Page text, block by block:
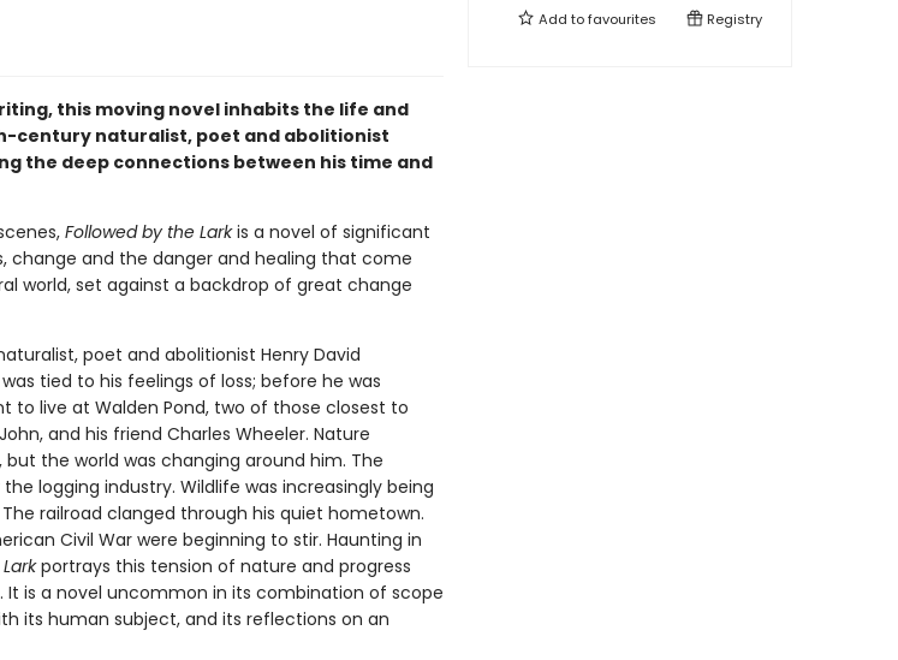
this moving novel inhabits the life and
century naturalist, poet and abolitionist
the deep connections between his time and
Followed by the Larkis a novel of significant
change and the danger and healing that come
world, set against a backdrop of great change
poet and abolitionist Henry David
tied to his feelings of loss; before he was
to live at Walden Pond, two of those closest to
and his friend Charles Wheeler. Nature
the world was changing around him. The
logging industry. Wildlife was increasingly being
railroad clanged through his quiet hometown.
Civil War were beginning to stir. Haunting in
portrays this tension of nature and progress
is a novel uncommon in its combination of scope
its human subject, and its reflections on an
Add tofavourites Registry